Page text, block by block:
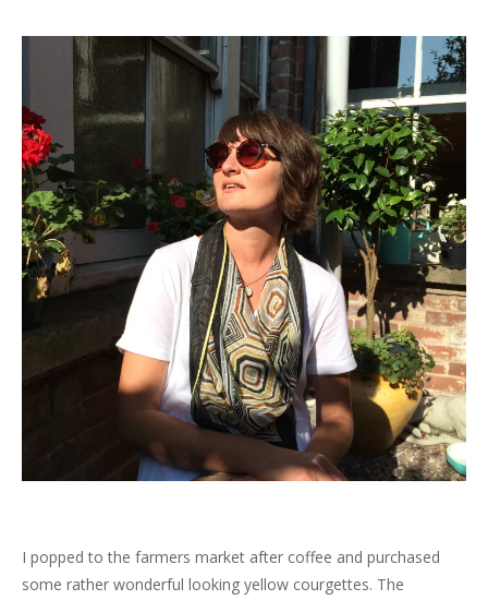
I popped to the farmers market after coffee and purchased
some rather wonderful looking yellow courgettes. The